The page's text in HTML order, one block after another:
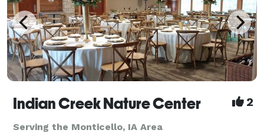
Indian Creek Nature Center 2
Serving the Monticello, IA Area